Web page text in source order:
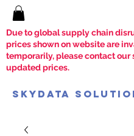
Due to global supply chain
prices shown on website are
temporarily, please contact our
updated prices.
SkyData